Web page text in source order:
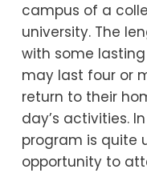
campus of a
university. The
with some lasting
may last four or
return to their
day’s activities.
program is quite
opportunity to